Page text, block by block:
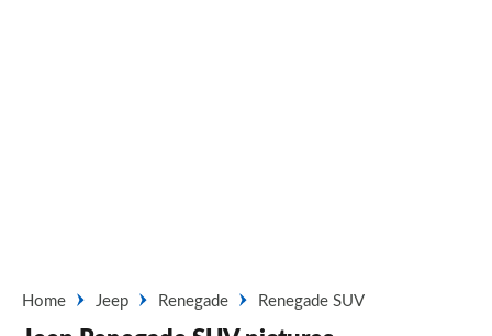
Home Jeep Renegade Renegade SUV